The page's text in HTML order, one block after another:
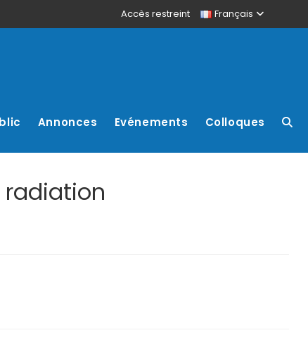
Accès restreint Français
Annonces Evénements Colloques
radiation